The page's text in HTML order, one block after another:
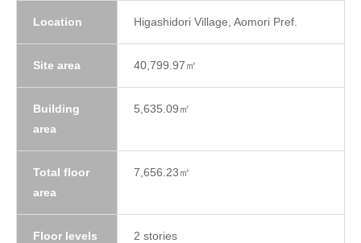
Location Higashidori Village, Aomori Pref.
Site area 40,799.97㎡
Building
area
5,635.09㎡
Total floor
area
7,656.23㎡
Floor levels 2 stories